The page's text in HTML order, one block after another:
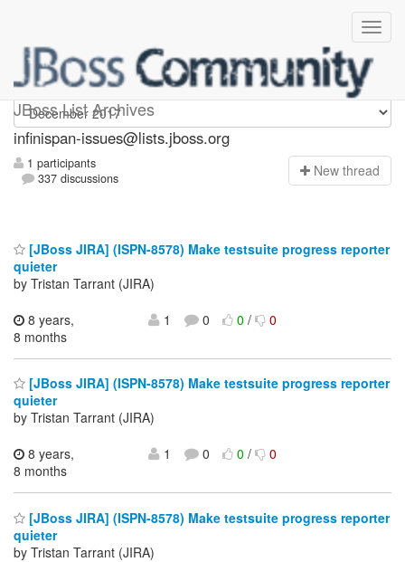
JBoss List Archives
infinispan-issues
infinispan-issues@lists.jboss.org
1 participants
337 discussions
New thread
[JBoss JIRA] (ISPN-8578) Make testsuite progress reporter
quieter
by Tristan Tarrant (JIRA)
8 years,
8 months
1 0 0/ 0
[JBoss JIRA] (ISPN-8578) Make testsuite progress reporter
quieter
by Tristan Tarrant (JIRA)
8 years,
8 months
1 0 0/ 0
[JBoss JIRA] (ISPN-8578) Make testsuite progress reporter
quieter
by Tristan Tarrant (JIRA)